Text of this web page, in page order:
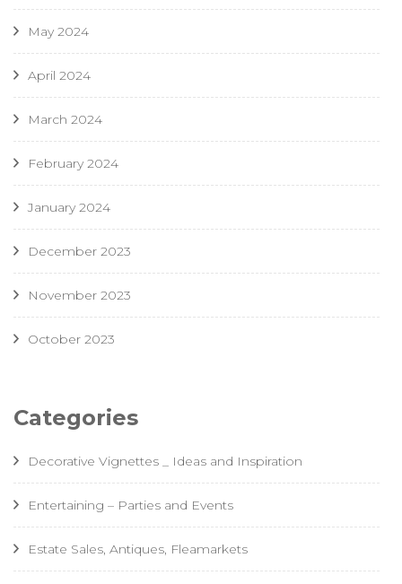
May 2024
April 2024
March 2024
February 2024
January 2024
December 2023
November 2023
October 2023
Categories
Decorative Vignettes _ Ideas and Inspiration
Entertaining – Parties and Events
Estate Sales, Antiques, Fleamarkets